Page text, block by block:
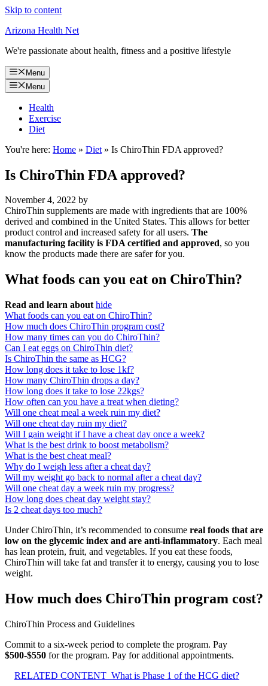
Skip to content
Arizona Health Net
We're passionate about health, fitness and a positive lifestyle
Menu
Menu
Health
Exercise
Diet
You're here: Home » Diet » Is ChiroThin FDA approved?
Is ChiroThin FDA approved?
November 4, 2022 by
ChiroThin supplements are made with ingredients that are 100%
derived and combined in the United States. This allows for better
product control and increased safety for all users. The
manufacturing facility is FDA certified and approved, so you
know the products made there are safer for you.
What foods can you eat on ChiroThin?
Read and learn about hide
What foods can you eat on ChiroThin?
How much does ChiroThin program cost?
How many times can you do ChiroThin?
Can I eat eggs on ChiroThin diet?
Is ChiroThin the same as HCG?
How long does it take to lose 1kf?
How many ChiroThin drops a day?
How long does it take to lose 22kgs?
How often can you have a treat when dieting?
Will one cheat meal a week ruin my diet?
Will one cheat day ruin my diet?
Will I gain weight if I have a cheat day once a week?
What is the best drink to boost metabolism?
What is the best cheat meal?
Why do I weigh less after a cheat day?
Will my weight go back to normal after a cheat day?
Will one cheat day a week ruin my progress?
How long does cheat day weight stay?
Is 2 cheat days too much?
Under ChiroThin, it’s recommended to consume real foods that are
low on the glycemic index and are anti-inflammatory. Each meal
has lean protein, fruit, and vegetables. If you eat these foods,
ChiroThin will take fat and transfer it to energy, causing you to lose
weight.
How much does ChiroThin program cost?
ChiroThin Process and Guidelines
Commit to a six-week period to complete the program. Pay
$500-$550 for the program. Pay for additional appointments.
RELATED CONTENT What is Phase 1 of the HCG diet?